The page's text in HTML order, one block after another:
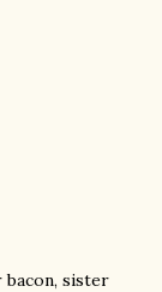
bacon, sister